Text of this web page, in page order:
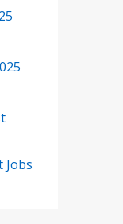
Jobs